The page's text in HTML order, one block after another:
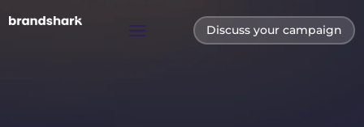
Discuss your campaign